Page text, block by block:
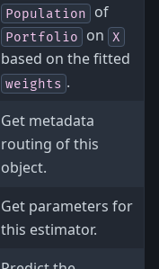
Population of
Portfolio on X
based on the fitted
weights .
Get metadata
routing of this
object.
Get parameters for
this estimator.